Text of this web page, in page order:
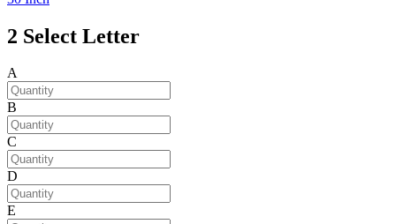
2 Select Letter
A
B
C
D
E